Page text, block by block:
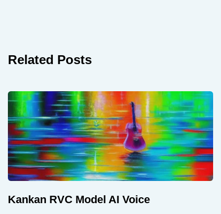
Related Posts
Kankan RVC Model AI Voice